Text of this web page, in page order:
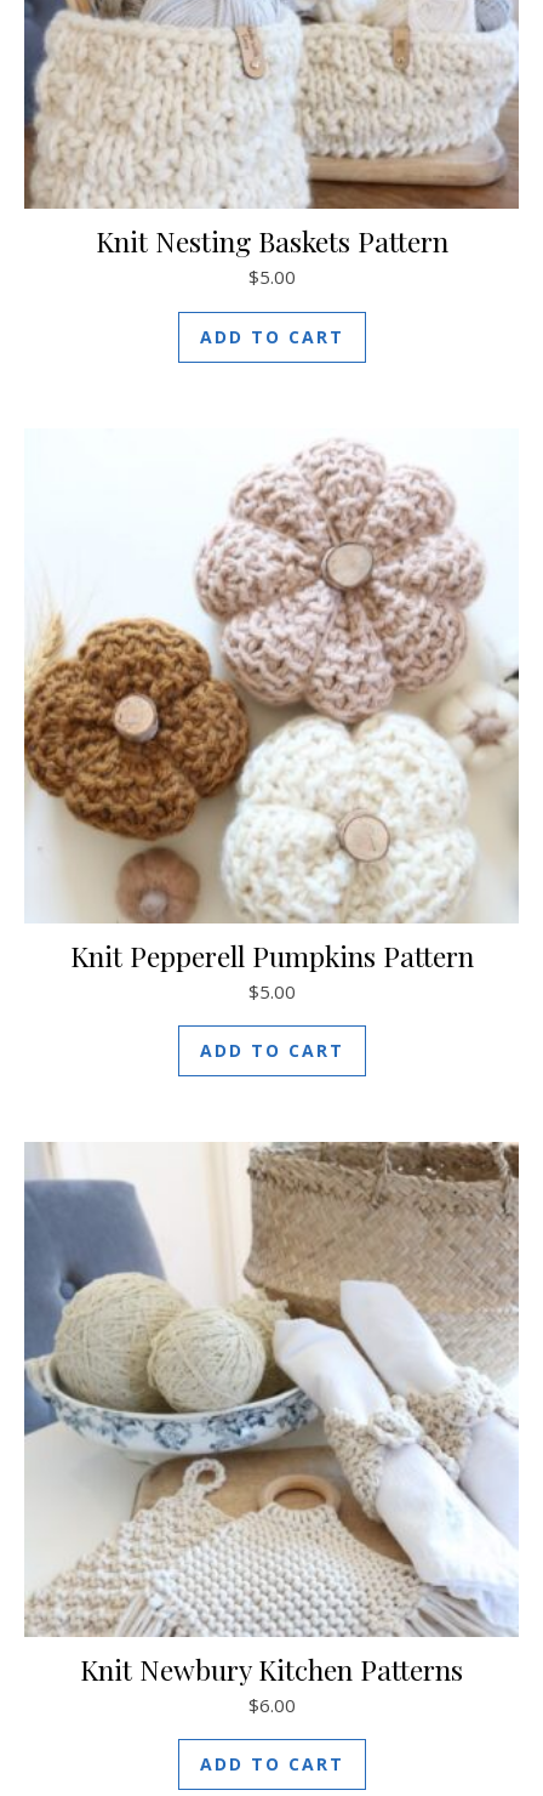
Knit Nesting Baskets Pattern
$5.00
ADD TO CART
Knit Pepperell Pumpkins Pattern
$5.00
ADD TO CART
Knit Newbury Kitchen Patterns
$6.00
ADD TO CART